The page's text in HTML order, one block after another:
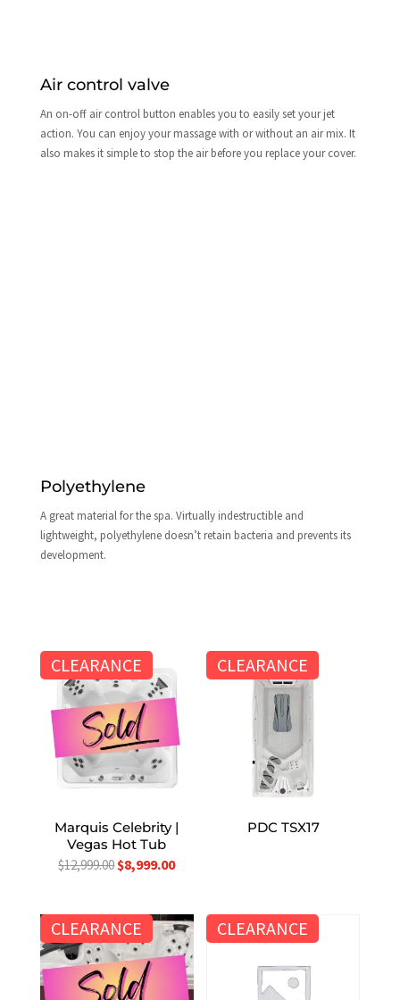
Air control valve
An on-off air control button enables you to easily set your jet
action. You can enjoy your massage with or without an air mix. It
also makes it simple to stop the air before you replace your cover.
Polyethylene
A great material for the spa. Virtually indestructible and
lightweight, polyethylene doesn’t retain bacteria and prevents its
development.
CLEARANCE
Marquis Celebrity |
Vegas Hot Tub
$12,999.00Original
$12,999.00.
$8,999.00Current
$8,999.00.
CLEARANCE
PDC TSX17
CLEARANCE CLEARANCE